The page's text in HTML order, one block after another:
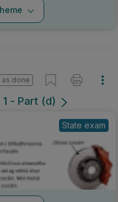
- Part (d)
as done
State exam